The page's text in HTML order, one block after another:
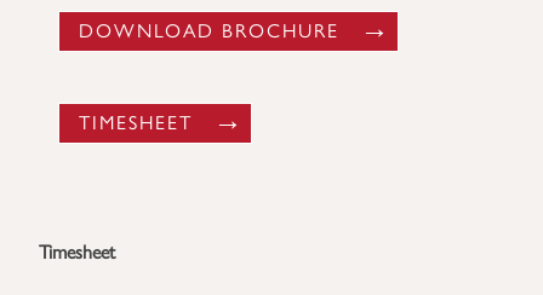
DOWNLOAD BROCHURE
TIMESHEET
Timesheet